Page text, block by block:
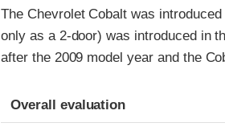
The Chevrolet Cobalt was
only as a 2-door) was introduced in
after the 2009 model year and the
Evaluation criteria
Rating
Overall evaluation